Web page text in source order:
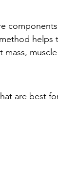
helps
mass,
are best